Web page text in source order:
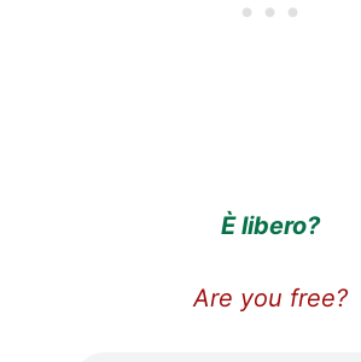
È libero?
Are you free?